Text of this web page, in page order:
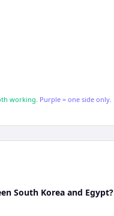
working. Purple = one side only.
South Korea and Egypt?